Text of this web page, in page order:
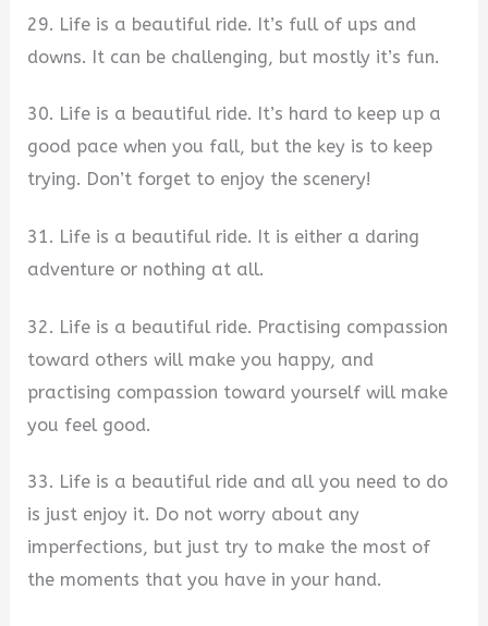
29. Life is a beautiful ride. It’s full of ups and
downs. It can be challenging, but mostly it’s fun.
30. Life is a beautiful ride. It’s hard to keep up a
good pace when you fall, but the key is to keep
trying. Don’t forget to enjoy the scenery!
31. Life is a beautiful ride. It is either a daring
adventure or nothing at all.
32. Life is a beautiful ride. Practising compassion
toward others will make you happy, and
practising compassion toward yourself will make
you feel good.
33. Life is a beautiful ride and all you need to do
is just enjoy it. Do not worry about any
imperfections, but just try to make the most of
the moments that you have in your hand.